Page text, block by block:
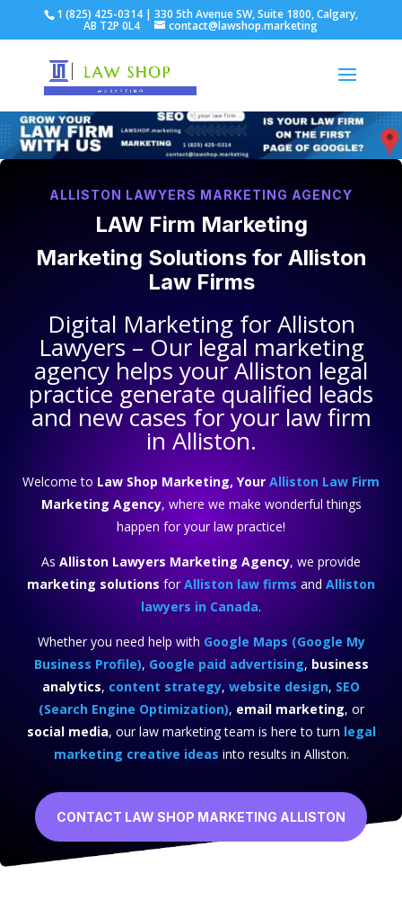
1 (825) 425-0314 | 330 5th Avenue SW, Suite 1800, Calgary,
AB T2P 0L4 contact@lawshop.marketing
ALLISTON LAWYERS MARKETING AGENCY
LAW Firm Marketing
Marketing Solutions for Alliston
Law Firms
Digital Marketing forAlliston
Lawyers – Our legal marketing
agency helps yourAlliston legal
practice generate qualified leads
and new cases for your law firm
in Alliston.
Welcome to Law Shop Marketing, Your Alliston Law Firm
Marketing Agency, where we make wonderful things
happen for your law practice!
As Alliston Lawyers Marketing Agency, we provide
marketing solutions forAlliston law firms and Alliston
lawyers in Canada.
Whether you need help with Google Maps (Google My
Business Profile), Google paid advertising, business
analytics, content strategy, website design, SEO
(Search Engine Optimization), email marketing, or
social media, our law marketing team is here to turn legal
marketing creative ideas into results in Alliston.
CONTACT LAW SHOP MARKETING ALLISTON